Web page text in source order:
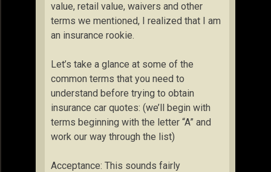
value, retail value, waivers and other
terms we mentioned, I realized that I am
an insurance rookie.
Let’s take a glance at some of the
common terms that you need to
understand before trying to obtain
insurance car quotes: (we’ll begin with
terms beginning with the letter “A” and
work our way through the list)
Acceptance: This sounds fairly